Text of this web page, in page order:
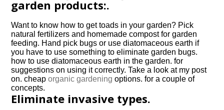
garden products:.
Want to know how to get toads in your garden? Pick
natural fertilizers and homemade compost for garden
feeding. Hand pick bugs or use diatomaceous earth if
you have to use something to eliminate garden bugs.
how to use diatomaceous earth in the garden. for
suggestions on using it correctly. Take a look at my post
on. cheaporganic gardening options. for a couple of
concepts.
Eliminate invasive types.